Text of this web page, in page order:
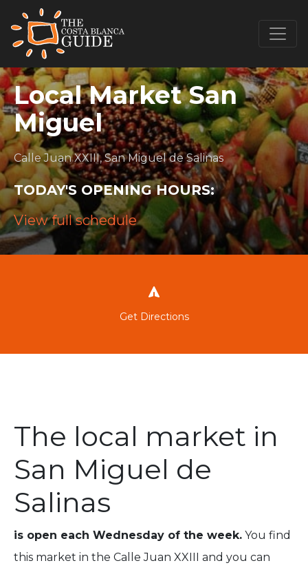
Local Market San
Miguel
Calle Juan XXIII, San Miguel de Salinas
TODAY'S OPENING HOURS:
View full schedule
Get Directions
The local market in
San Miguel de
Salinas
is open each Wednesday of the week. You find
this market in the Calle Juan XXIII and you can